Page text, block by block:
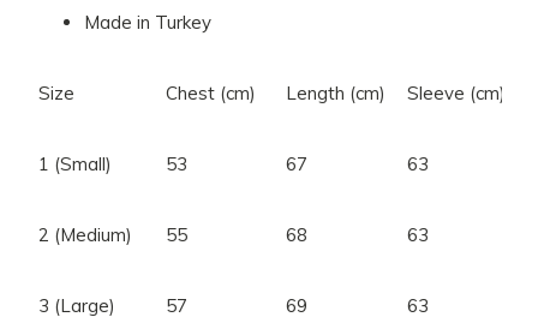
Made in Turkey
Size Chest (cm) Length (cm) Sleeve (cm)
1 (Small) 53 67 63
2 (Medium) 55 68 63
3 (Large) 57 69 63